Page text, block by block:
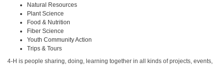
Natural Resources
Plant Science
Food & Nutrition
Fiber Science
Youth Community Action
Trips & Tours
4-H is people sharing, doing, learning together in all kinds of projects, events,